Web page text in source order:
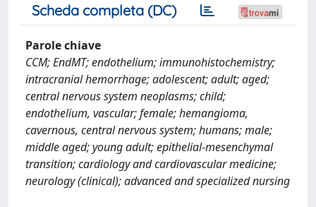
Scheda completa (DC)
Parole chiave
CCM; EndMT; endothelium; immunohistochemistry;
intracranial hemorrhage; adolescent; adult; aged;
central nervous system neoplasms; child;
endothelium, vascular; female; hemangioma,
cavernous, central nervous system; humans; male;
middle aged; young adult; epithelial-mesenchymal
transition; cardiology and cardiovascular medicine;
neurology (clinical); advanced and specialized nursing